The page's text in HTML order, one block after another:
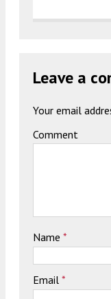
Leave a
Your email
Comment
Name *
Email *